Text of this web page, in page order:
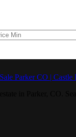
Parker CO | Castle